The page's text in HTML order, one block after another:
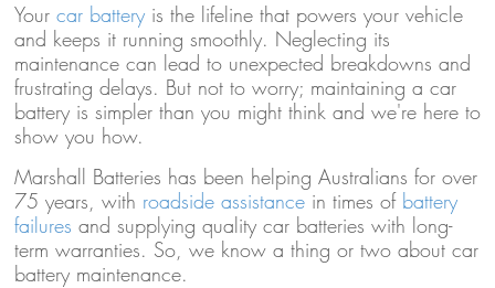
Your car batteryis the lifeline that powers your vehicle
and keeps it running smoothly. Neglecting its
maintenance can lead to unexpected breakdowns and
frustrating delays. But not to worry; maintaining a car
battery is simpler than you might think and we're here to
show you how.
Marshall Batteries has been helping Australians for over
75 years, with roadside assistancein times of battery
failures and supplying quality car batteries with long-
term warranties. So, we know a thing or two about car
battery maintenance.